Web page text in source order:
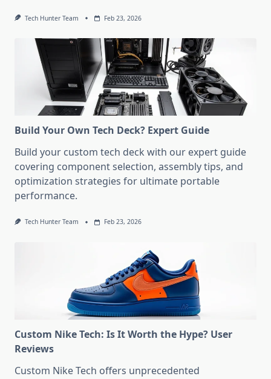
Tech Hunter Team Feb 23, 2026
Build Your Own Tech Deck? Expert Guide
Build your custom tech deck with our expert guide
covering component selection, assembly tips, and
optimization strategies for ultimate portable
performance.
Tech Hunter Team Feb 23, 2026
Custom Nike Tech: Is It Worth the Hype? User
Reviews
Custom Nike Tech offers unprecedented